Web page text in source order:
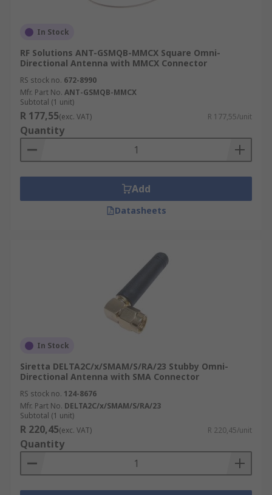
In Stock
RF Solutions ANT-GSMQB-MMCX Square Omni-
Directional Antenna with MMCX Connector
RS stock no. 672-8990
Mfr. Part No. ANT-GSMQB-MMCX
Subtotal (1 unit)
R 177,55(exc. VAT) R 177,55/unit
Quantity
Add
Datasheets
In Stock
Siretta DELTA2C/x/SMAM/S/RA/23 Stubby Omni-
Directional Antenna with SMA Connector
RS stock no. 124-8676
Mfr. Part No. DELTA2C/x/SMAM/S/RA/23
Subtotal (1 unit)
R 220,45(exc. VAT) R 220,45/unit
Quantity